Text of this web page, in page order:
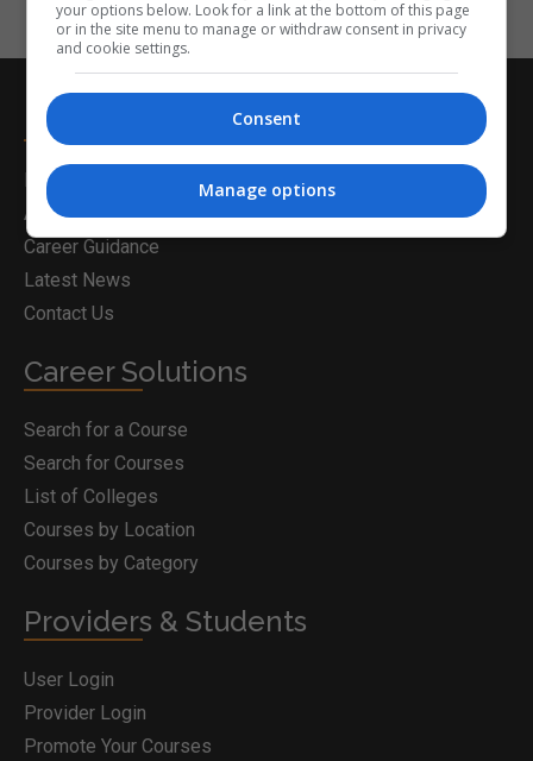
Postgrad.ie
Home
About Us
Career Guidance
Latest News
Contact Us
Career Solutions
Search for a Course
Search for Courses
List of Colleges
Courses by Location
Courses by Category
Providers & Students
User Login
Provider Login
Promote Your Courses
your options below. Look for a link at the bottom of this page
or in the site menu to manage or withdraw consent in privacy
and cookie settings.
Consent
Manage options